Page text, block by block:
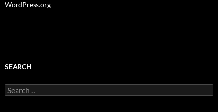
WordPress.org
SEARCH
Search
for: